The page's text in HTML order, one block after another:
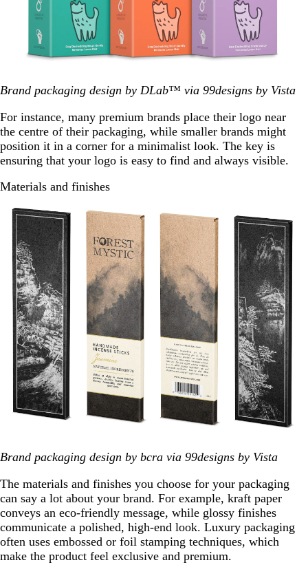
Brand packaging design by DLab™ via 99designs by Vista
For instance, many premium brands place their logo near
the centre of their packaging, while smaller brands might
position it in a corner for a minimalist look. The key is
ensuring that your logo is easy to find and always visible.
Materials and finishes
Brand packaging design by bcra via 99designs by Vista
The materials and finishes you choose for your packaging
can say a lot about your brand. For example, kraft paper
conveys an eco-friendly message, while glossy finishes
communicate a polished, high-end look. Luxury packaging
often uses embossed or foil stamping techniques, which
make the product feel exclusive and premium.